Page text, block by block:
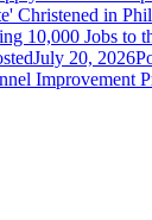
Christened in
10,000 Jobs to
July 20, 2026
Improvement